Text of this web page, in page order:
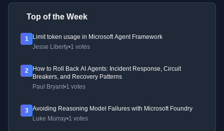
Top of the Week
1
Limit token usage in Microsoft Agent Framework
Jesse Liberty•1 votes
2
How to Roll Back AI Agents: Incident Response, Circuit
Breakers, and Recovery Patterns
Paul Bryant•1 votes
3
Avoiding Reasoning Model Failures with Microsoft Foundry
Luke Murray•1 votes